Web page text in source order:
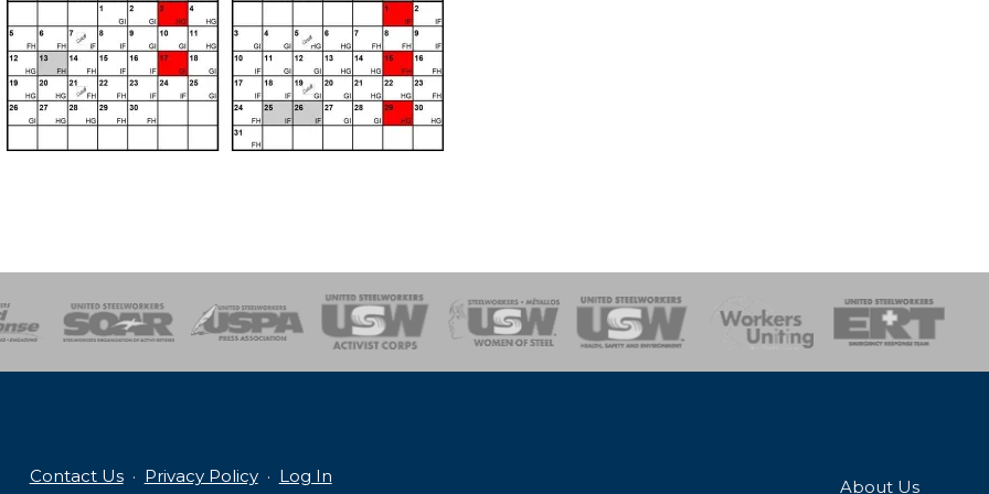
of SteelHealth, Safety and Environment
Workers UnitingEmergency Response Team
Contact Us· Privacy Policy· Log In
About Us